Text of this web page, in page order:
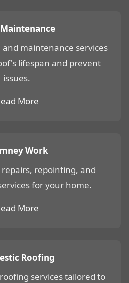
maintenance services
lifespan and prevent
issues.
More
Work
repointing, and
for your home.
More
Roofing
services tailored to